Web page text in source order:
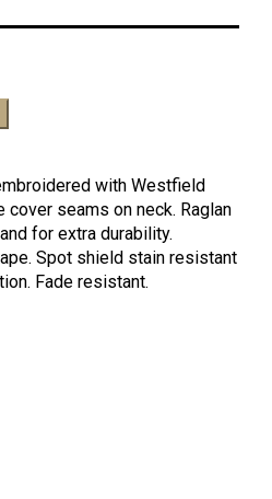
with Westfield
cover seams on neck. Raglan
for extra durability.
Spot shield stain resistant
Fade resistant.